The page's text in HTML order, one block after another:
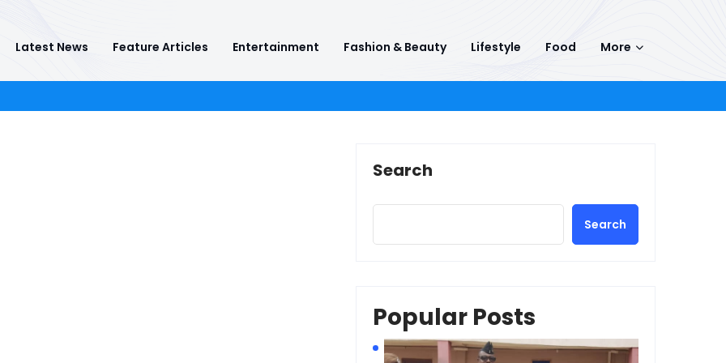
Latest News Feature Articles Entertainment Fashion & Beauty Lifestyle Food More
Search
Search
Popular Posts